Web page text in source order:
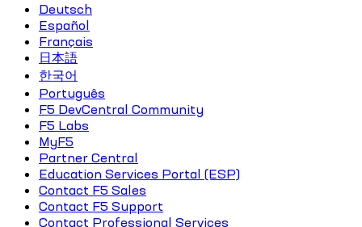
Deutsch
Español
Français
日本語
한국어
Português
F5 DevCentral Community
F5 Labs
MyF5
Partner Central
Education Services Portal (ESP)
Contact F5 Sales
Contact F5 Support
Contact Professional Services